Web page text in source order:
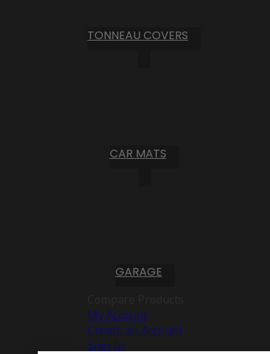
TONNEAU COVERS
CAR MATS
GARAGE
My Account
Create an Account
Sign In